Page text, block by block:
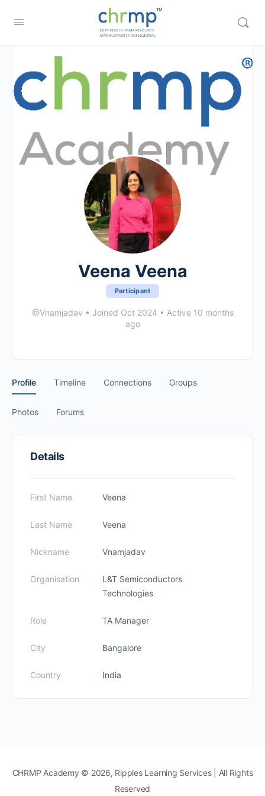
Veena Veena
Participant
@Vnamjadav • Joined Oct 2024 • Active 10 months
ago
Profile Timeline Connections Groups
Photos Forums
Details
First Name Veena
Last Name Veena
Nickname Vnamjadav
Organisation
L&T Semiconductors
Technologies
Role TA Manager
City Bangalore
Country India
CHRMP Academy © 2026, Ripples Learning Services | All Rights
Reserved